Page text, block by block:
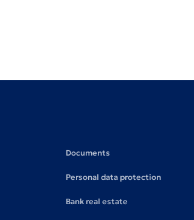
Documents
Personal data protection
Bank real estate